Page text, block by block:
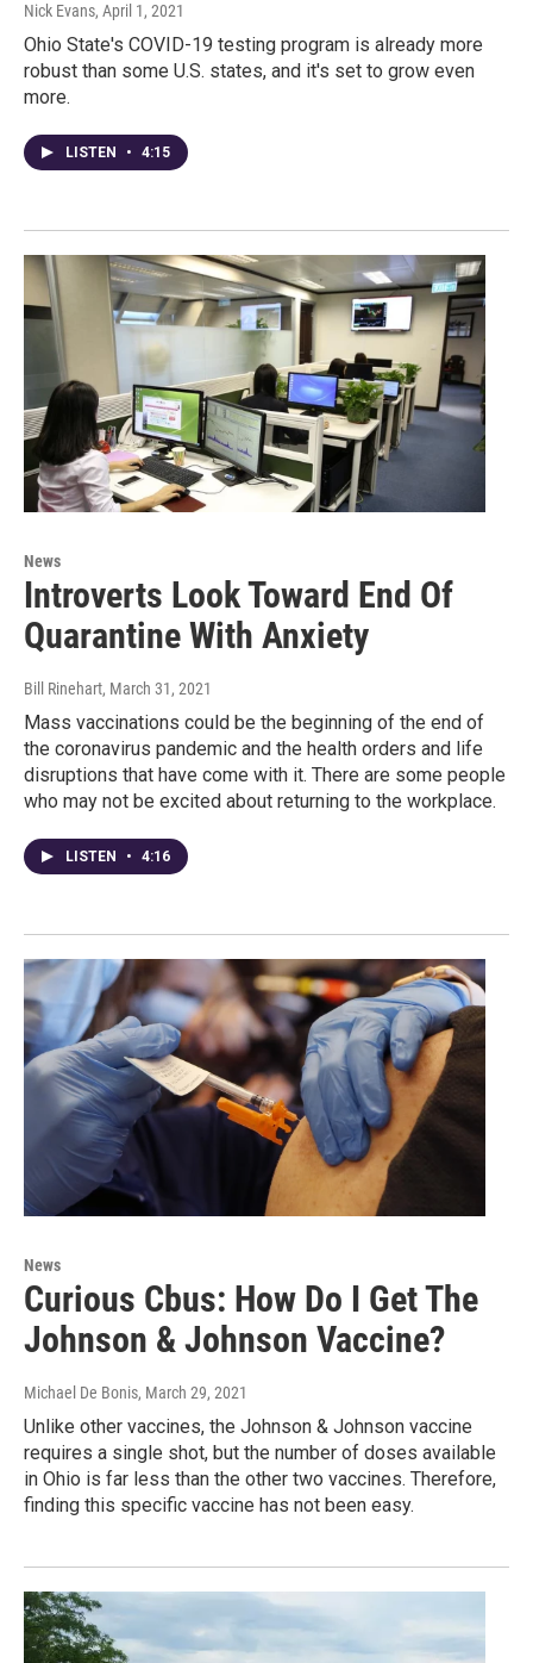
Nick Evans, April 1, 2021
Ohio State's COVID-19 testing program is already more
robust than some U.S. states, and it's set to grow even
more.
LISTEN • 4:15
News
Introverts Look Toward End Of
Quarantine With Anxiety
Bill Rinehart, March 31, 2021
Mass vaccinations could be the beginning of the end of
the coronavirus pandemic and the health orders and life
disruptions that have come with it. There are some people
who may not be excited about returning to the workplace.
LISTEN • 4:16
News
Curious Cbus: How Do I Get The
Johnson & Johnson Vaccine?
Michael De Bonis, March 29, 2021
Unlike other vaccines, the Johnson & Johnson vaccine
requires a single shot, but the number of doses available
in Ohio is far less than the other two vaccines. Therefore,
finding this specific vaccine has not been easy.